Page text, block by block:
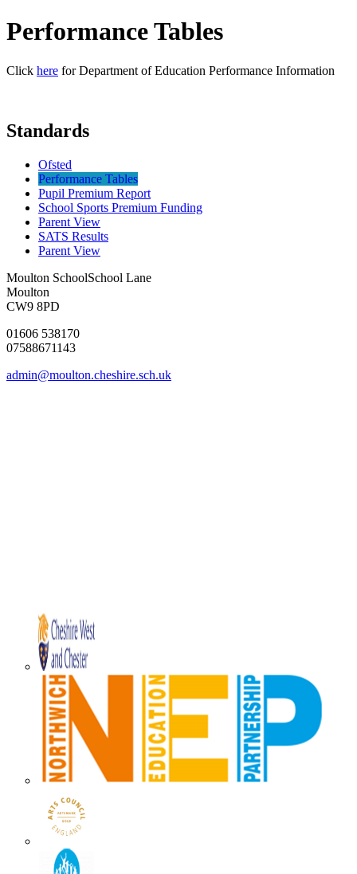
Performance Tables
Click here for Department of Education Performance Information
Standards
Ofsted
Performance Tables
Pupil Premium Report
School Sports Premium Funding
Parent View
SATS Results
Parent View
Moulton SchoolSchool Lane
Moulton
CW9 8PD
01606 538170
07588671143
admin@moulton.cheshire.sch.uk